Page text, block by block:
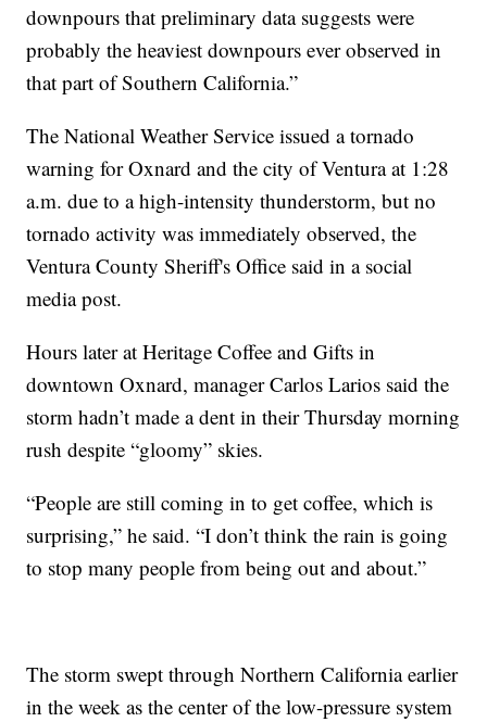
downpours that preliminary data suggests were
probably the heaviest downpours ever observed in
that part of Southern California.”
The National Weather Service issued a tornado
warning for Oxnard and the city of Ventura at 1:28
a.m. due to a high-intensity thunderstorm, but no
tornado activity was immediately observed, the
Ventura County Sheriff's Office said in a social
media post.
Hours later at Heritage Coffee and Gifts in
downtown Oxnard, manager Carlos Larios said the
storm hadn’t made a dent in their Thursday morning
rush despite “gloomy” skies.
“People are still coming in to get coffee, which is
surprising,” he said. “I don’t think the rain is going
to stop many people from being out and about.”
The storm swept through Northern California earlier
in the week as the center of the low-pressure system